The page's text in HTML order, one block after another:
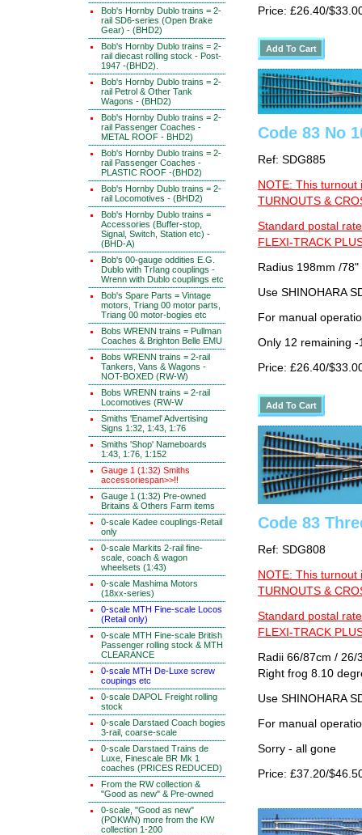
Bob's Hornby Dublo trains = 2-
rail SD6-series (Open Brake
Gear) - (BHD2)
Bob's Hornby Dublo trains = 2-
rail diecast rolling stock - Post-
1947 -(BHD2).
Bob's Hornby Dublo trains = 2-
rail Petrol & Other Tank
Wagons - (BHD2)
Bob's Hornby Dublo trains = 2-
rail Passenger Coaches -
METAL ROOF - BHD2)
Bob's Hornby Dublo trains = 2-
rail Passenger Coaches -
PLASTIC ROOF -(BHD2)
Bob's Hornby Dublo trains = 2-
rail Locomotives - (BHD2)
Bob's Hornby Dublo trains =
Accessories (Buffer-stop,
Signal, Switch, Station etc) -
(BHD-A)
Bob's 00-gauge oddities E.G.
Dublo with TrIang couplings -
Wrenn with Dublo couplings etc
Bob's Spare Parts = Vintage
motors, Triang 00 motor parts,
Triang 00 motor-bogies etc
Bobs WRENN trains = Pullman
Coaches & Brighton Belle EMU
Bobs WRENN trains = 2-rail
Tankers, Vans & Wagons -
NOT-BOXED (RW-W)
Bobs WRENN trains = 2-rail
Locomotives (RW-W
Smiths 'Enamel' Advertising
Signs 1:32, 1:43, 1:76
Smiths 'Shop' Nameboards
1:43, 1:76, 1:152
Gauge 1 (1:32) Smiths
accessoriespan>>!!
Gauge 1 (1:32) Pre-owned
Britains & Others Farm items
0-scale Kadee couplings-Retail
only
0-scale Markits 2-rail fine-
scale, coach & wagon
wheelsets (1:43)
0-scale Mashima Motors
(18xx-series)
0-scale MTH Fine-scale Locos
(Retail only)
0-scale MTH Fine-scale British
Passenger rolling stock & MTH
CLEARANCE
0-scale MTH De-Luxe screw
coupings etc
0-scale DAPOL Freight rolling
stock
0-scale Darstaed Coach bogies
3-rail, coarse-scale
0-scale Darstaed Trains de
Luxe, Finescale BR Mk 1
coaches (PRICES REDUCED)
From the RW collection &
"Good as new" & Pre-owned
0-scale, "Good as new"
(POKWN) more from the KW
collection 1-200
Price: £26.40/
Code 83 No
Ref: SDG885
NOTE: This turnout
TURNOUTS &
Standard postal
FLEXI-TRACK
Radius 198mm /78"
Use SHINOHARA
For manual
Only 12 remaining -
Price: £26.40/
Code 83
Ref: SDG808
NOTE: This turnout
TURNOUTS &
Standard postal
FLEXI-TRACK
Radii 66/87cm /
Right frog 8.10
Use SHINOHARA
For manual
Sorry - all gone
Price: £37.20/